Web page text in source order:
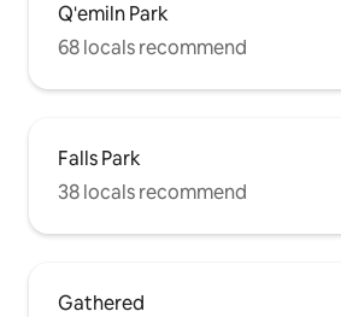
Q'emiln Park
68 locals recommend
Falls Park
38 locals recommend
Gathered